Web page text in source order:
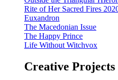
Rite of Her Sacred Fires
Euxandron
The Macedonian Issue
The Happy Prince
Life Without Witchvox
Creative Projects